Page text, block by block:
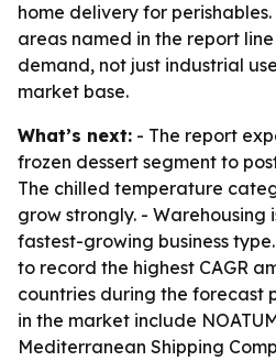
home delivery for
areas named in the report
demand, not just industrial
market base.
What’s next: - The report
frozen dessert segment to
The chilled temperature
grow strongly. - Warehousing
fastest-growing business
to record the highest CAGR
countries during the forecast
in the market include
Mediterranean Shipping